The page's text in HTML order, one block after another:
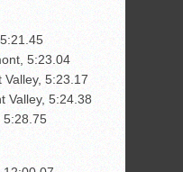
5:23.04
Valley, 5:23.17
Valley, 5:24.38
5:28.75